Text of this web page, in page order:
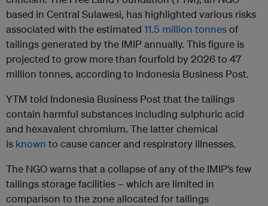
based in Central Sulawesi, has highlighted various risks
associated with the estimated 11.5 million tonnesof
tailings generated by the IMIP annually. This figure is
projected to grow more than fourfold by 2026 to 47
million tonnes, according to Indonesia Business Post.
YTM told Indonesia Business Post that the tailings
contain harmful substances including sulphuric acid
and hexavalent chromium. The latter chemical
is known to cause cancer and respiratory illnesses.
The NGO warns that a collapse of any of the IMIP’s few
tailings storage facilities – which are limited in
comparison to the zone allocated for tailings